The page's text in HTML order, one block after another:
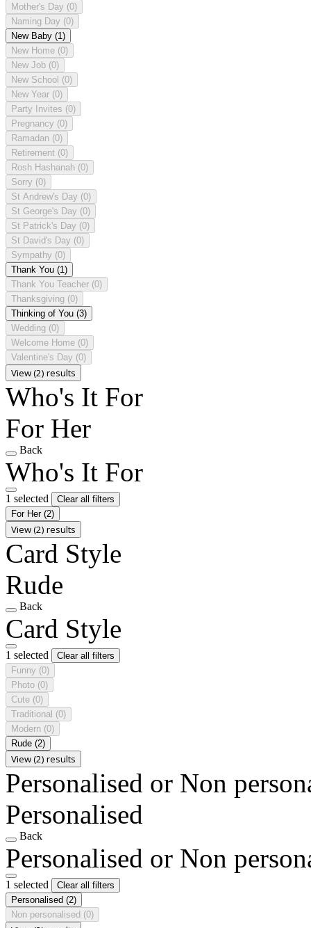
Mother's Day (0)
Naming Day (0)
New Baby (1)
New Home (0)
New Job (0)
New School (0)
New Year (0)
Party Invites (0)
Pregnancy (0)
Ramadan (0)
Retirement (0)
Rosh Hashanah (0)
Sorry (0)
St Andrew's Day (0)
St George's Day (0)
St Patrick's Day (0)
St David's Day (0)
Sympathy (0)
Thank You (1)
Thank You Teacher (0)
Thanksgiving (0)
Thinking of You (3)
Wedding (0)
Welcome Home (0)
Valentine's Day (0)
View (2) results
Who's It For
For Her
Back
Who's It For
1 selected
Clear all filters
For Her (2)
View (2) results
Card Style
Rude
Back
Card Style
1 selected
Clear all filters
Funny (0)
Photo (0)
Cute (0)
Traditional (0)
Modern (0)
Rude (2)
View (2) results
Personalised or Non
Personalised
Back
Personalised or Non
1 selected
Clear all filters
Personalised (2)
Non personalised (0)